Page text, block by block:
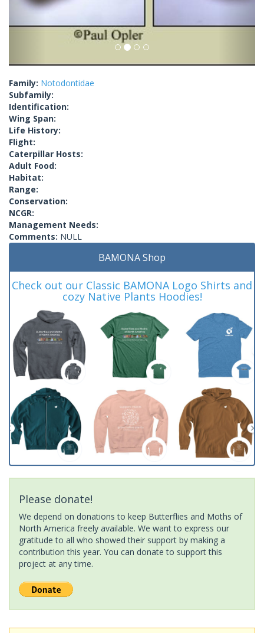
Family: Notodontidae
Subfamily:
Identification:
Wing Span:
Life History:
Flight:
Caterpillar Hosts:
Adult Food:
Habitat:
Range:
Conservation:
NCGR:
Management Needs:
Comments: NULL
BAMONA Shop
Check out our Classic BAMONA Logo Shirts and
cozy Native Plants Hoodies!
Please donate!
We depend on donations to keep Butterflies and Moths of
North America freely available. We want to express our
gratitude to all who showed their support by making a
contribution this year. You can donate to support this
project at any time.